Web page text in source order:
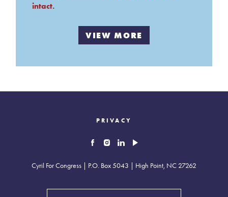
intact.
VIEW MORE
PRIVACY
Cyril For Congress | P.O. Box 5043 | High Point, NC 27262